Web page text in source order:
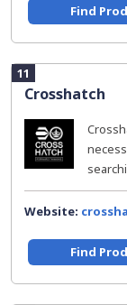
Find
11
Crosshatch
Website:
Find